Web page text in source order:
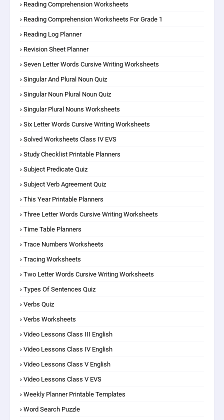
Reading Comprehension Worksheets
Reading Comprehension Worksheets For Grade 1
Reading Log Planner
Revision Sheet Planner
Seven Letter Words Cursive Writing Worksheets
Singular And Plural Noun Quiz
Singular Noun Plural Noun Quiz
Singular Plural Nouns Worksheets
Six Letter Words Cursive Writing Worksheets
Solved Worksheets Class IV EVS
Study Checklist Printable Planners
Subject Predicate Quiz
Subject Verb Agreement Quiz
This Year Printable Planners
Three Letter Words Cursive Writing Worksheets
Time Table Planners
Trace Numbers Worksheets
Tracing Worksheets
Two Letter Words Cursive Writing Worksheets
Types Of Sentences Quiz
Verbs Quiz
Verbs Worksheets
Video Lessons Class III English
Video Lessons Class IV English
Video Lessons Class V English
Video Lessons Class V EVS
Weekly Planner Printable Templates
Word Search Puzzle